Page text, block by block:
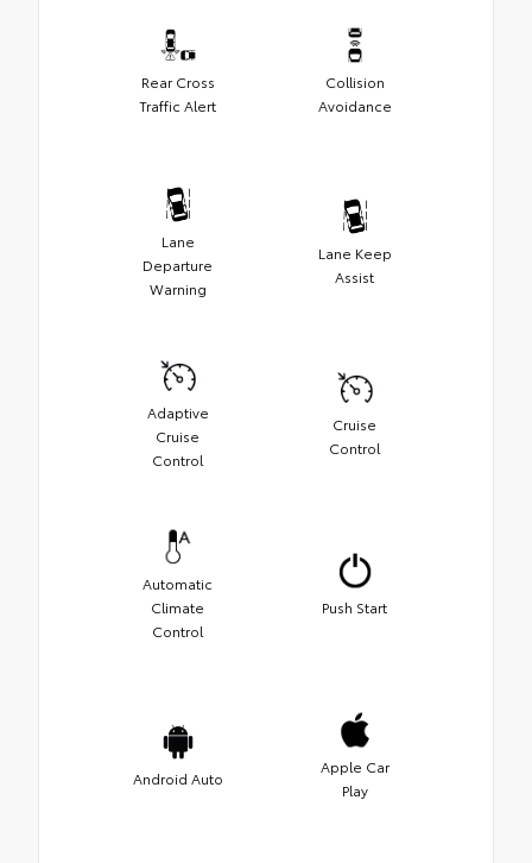
Rear Cross
Traffic Alert
Collision
Avoidance
Lane
Departure
Warning
Lane Keep
Assist
Adaptive
Cruise
Control
Cruise
Control
Automatic
Climate
Control
Push Start
Android Auto
Apple Car
Play